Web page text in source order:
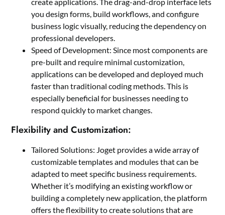
you design forms, build workflows, and configure
business logic visually, reducing the dependency on
professional developers.
Speed of Development: Since most components are
pre-built and require minimal customization,
applications can be developed and deployed much
faster than traditional coding methods. This is
especially beneficial for businesses needing to
respond quickly to market changes.
Flexibility and Customization:
Tailored Solutions: Joget provides a wide array of
customizable templates and modules that can be
adapted to meet specific business requirements.
Whether it’s modifying an existing workflow or
building a completely new application, the platform
offers the flexibility to create solutions that are